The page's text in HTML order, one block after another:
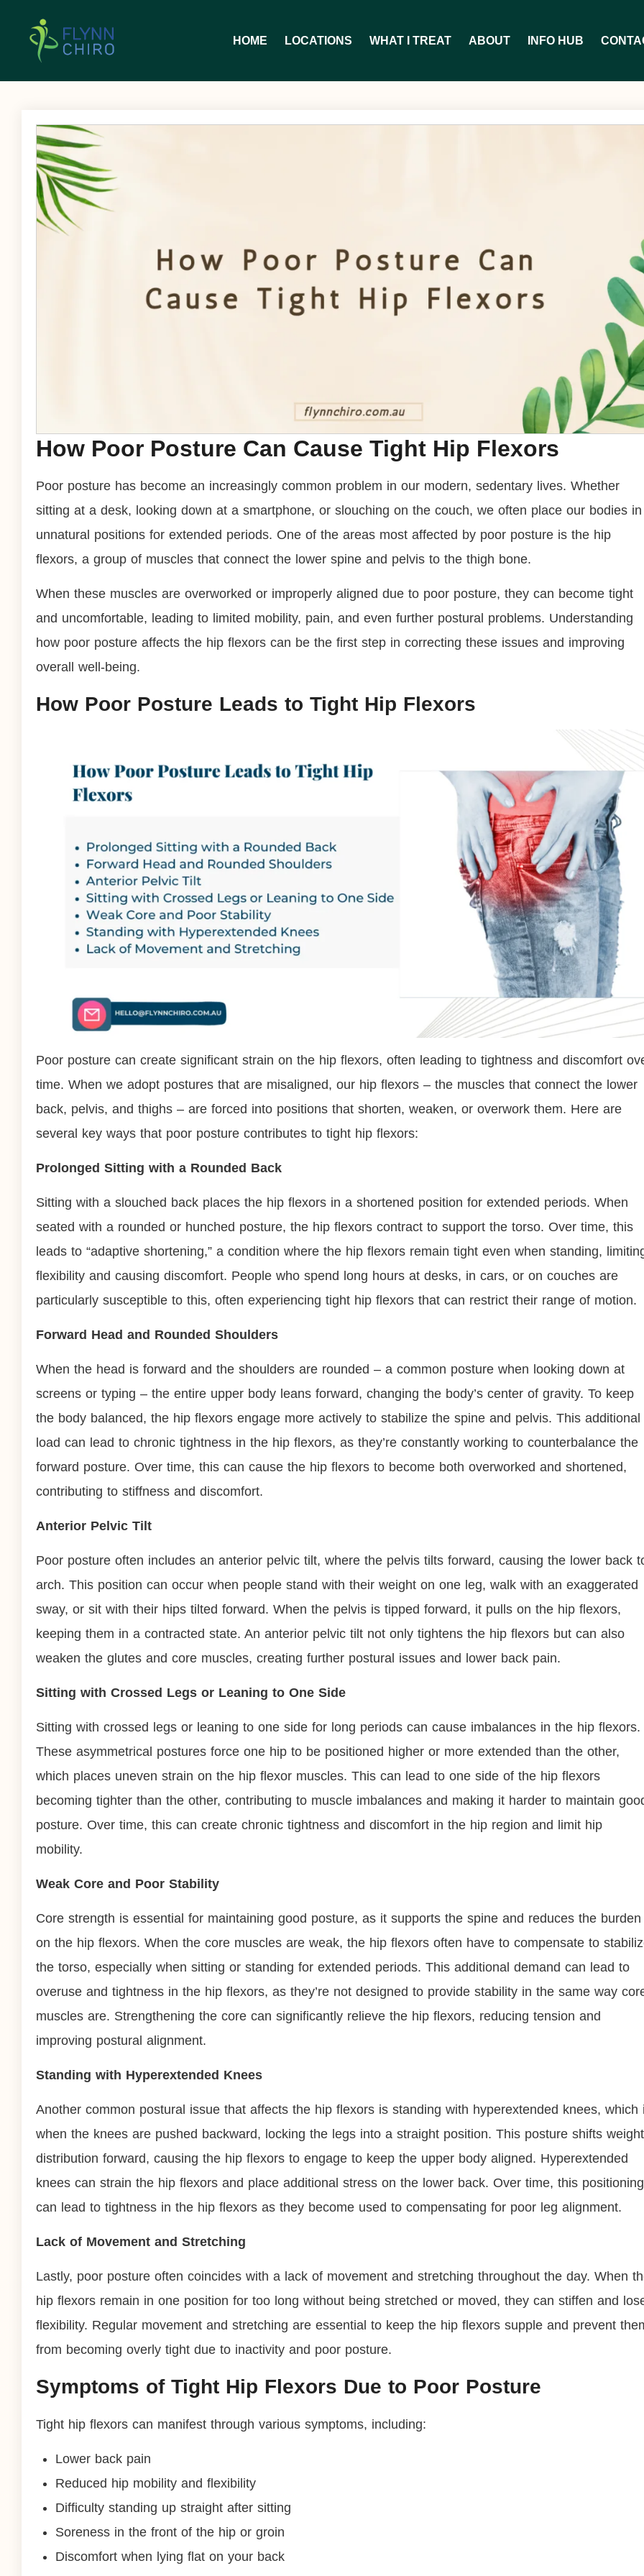
HOME LOCATIONS WHAT I TREAT ABOUT INFO HUB
How Poor Posture Can Cause Tight Hip Flexors
Poor posture has become an increasingly common problem in our modern, sedentary lives. Whether
sitting at a desk, looking down at a smartphone, or slouching on the couch, we often place our bodies in
unnatural positions for extended periods. One of the areas most affected by poor posture is the hip
flexors, a group of muscles that connect the lower spine and pelvis to the thigh bone.
When these muscles are overworked or improperly aligned due to poor posture, they can become tight
and uncomfortable, leading to limited mobility, pain, and even further postural problems. Understanding
how poor posture affects the hip flexors can be the first step in correcting these issues and improving
overall well-being.
How Poor Posture Leads to Tight Hip Flexors
Poor posture can create significant strain on the hip flexors, often leading to tightness and discomfort
time. When we adopt postures that are misaligned, our hip flexors – the muscles that connect the lower
back, pelvis, and thighs – are forced into positions that shorten, weaken, or overwork them. Here are
several key ways that poor posture contributes to tight hip flexors:
Prolonged Sitting with a Rounded Back
Sitting with a slouched back places the hip flexors in a shortened position for extended periods. When
seated with a rounded or hunched posture, the hip flexors contract to support the torso. Over time, this
leads to “adaptive shortening,” a condition where the hip flexors remain tight even when standing,
flexibility and causing discomfort. People who spend long hours at desks, in cars, or on couches are
particularly susceptible to this, often experiencing tight hip flexors that can restrict their range of motion.
Forward Head and Rounded Shoulders
When the head is forward and the shoulders are rounded – a common posture when looking down at
screens or typing – the entire upper body leans forward, changing the body’s center of gravity. To keep
the body balanced, the hip flexors engage more actively to stabilize the spine and pelvis. This additional
load can lead to chronic tightness in the hip flexors, as they’re constantly working to counterbalance the
forward posture. Over time, this can cause the hip flexors to become both overworked and shortened,
contributing to stiffness and discomfort.
Anterior Pelvic Tilt
Poor posture often includes an anterior pelvic tilt, where the pelvis tilts forward, causing the lower back
arch. This position can occur when people stand with their weight on one leg, walk with an exaggerated
sway, or sit with their hips tilted forward. When the pelvis is tipped forward, it pulls on the hip flexors,
keeping them in a contracted state. An anterior pelvic tilt not only tightens the hip flexors but can also
weaken the glutes and core muscles, creating further postural issues and lower back pain.
Sitting with Crossed Legs or Leaning to One Side
Sitting with crossed legs or leaning to one side for long periods can cause imbalances in the hip flexors.
These asymmetrical postures force one hip to be positioned higher or more extended than the other,
which places uneven strain on the hip flexor muscles. This can lead to one side of the hip flexors
becoming tighter than the other, contributing to muscle imbalances and making it harder to maintain
posture. Over time, this can create chronic tightness and discomfort in the hip region and limit hip
mobility.
Weak Core and Poor Stability
Core strength is essential for maintaining good posture, as it supports the spine and reduces the burden
on the hip flexors. When the core muscles are weak, the hip flexors often have to compensate to
the torso, especially when sitting or standing for extended periods. This additional demand can lead to
overuse and tightness in the hip flexors, as they’re not designed to provide stability in the same way
muscles are. Strengthening the core can significantly relieve the hip flexors, reducing tension and
improving postural alignment.
Standing with Hyperextended Knees
Another common postural issue that affects the hip flexors is standing with hyperextended knees, which
when the knees are pushed backward, locking the legs into a straight position. This posture shifts weight
distribution forward, causing the hip flexors to engage to keep the upper body aligned. Hyperextended
knees can strain the hip flexors and place additional stress on the lower back. Over time, this positioning
can lead to tightness in the hip flexors as they become used to compensating for poor leg alignment.
Lack of Movement and Stretching
Lastly, poor posture often coincides with a lack of movement and stretching throughout the day. When
hip flexors remain in one position for too long without being stretched or moved, they can stiffen and
flexibility. Regular movement and stretching are essential to keep the hip flexors supple and prevent
from becoming overly tight due to inactivity and poor posture.
Symptoms of Tight Hip Flexors Due to Poor Posture
Tight hip flexors can manifest through various symptoms, including:
Lower back pain
Reduced hip mobility and flexibility
Difficulty standing up straight after sitting
Soreness in the front of the hip or groin
Discomfort when lying flat on your back